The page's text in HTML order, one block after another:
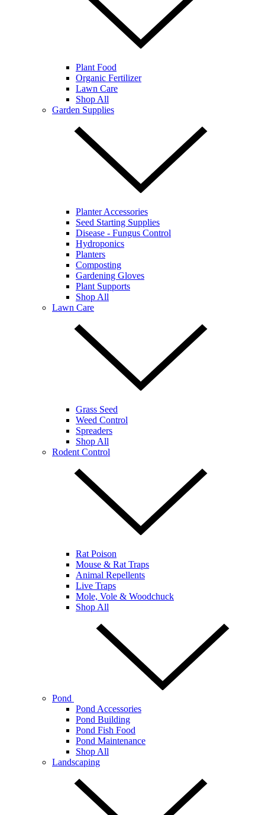
Plant Food
Organic Fertilizer
Lawn Care
Shop All
Garden Supplies
Planter Accessories
Seed Starting Supplies
Disease - Fungus Control
Hydroponics
Planters
Composting
Gardening Gloves
Plant Supports
Shop All
Lawn Care
Grass Seed
Weed Control
Spreaders
Shop All
Rodent Control
Rat Poison
Mouse & Rat Traps
Animal Repellents
Live Traps
Mole, Vole & Woodchuck
Shop All
Pond
Pond Accessories
Pond Building
Pond Fish Food
Pond Maintenance
Shop All
Landscaping